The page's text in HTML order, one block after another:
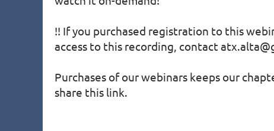
!! If you purchased registration to this
access to this recording, contact
Purchases of our webinars keeps our
share this link.